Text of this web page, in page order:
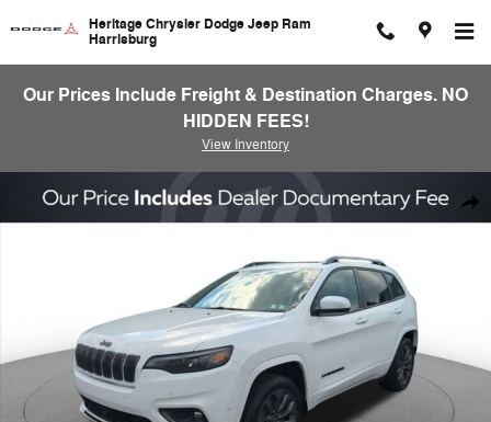
Heritage Chrysler Dodge Jeep Ram
Harrisburg
Our Prices Include Freight & Destination Charges. NO
HIDDEN FEES!
View Inventory
Used 2020 Jeep Cherokee Limited Sport Utility Photo 1 of 25